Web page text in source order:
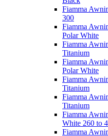
Fiamma
300
Fiamma
Polar White
Fiamma
Titanium
Fiamma
Polar White
Fiamma
Titanium
Fiamma
Titanium
Fiamma
White 260 to
Fiamma